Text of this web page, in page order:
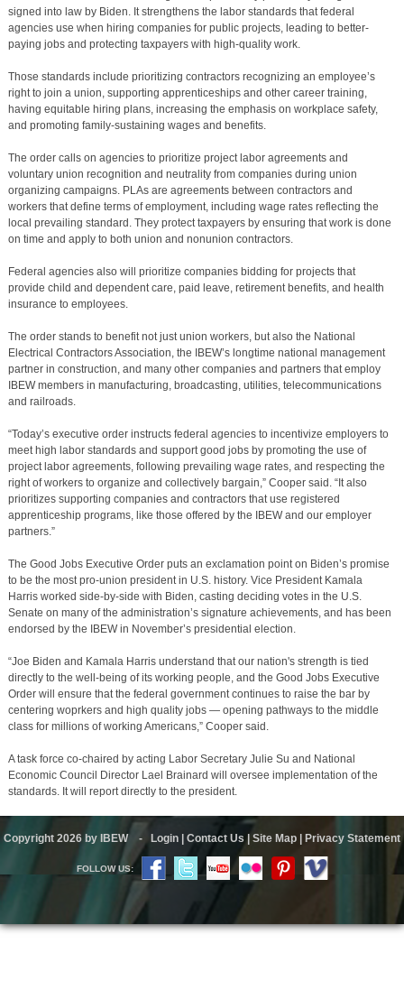
signed into law by Biden. It strengthens the labor standards that federal
agencies use when hiring companies for public projects, leading to better-
paying jobs and protecting taxpayers with high-quality work.
Those standards include prioritizing contractors recognizing an employee’s
right to join a union, supporting apprenticeships and other career training,
having equitable hiring plans, increasing the emphasis on workplace safety,
and promoting family-sustaining wages and benefits.
The order calls on agencies to prioritize project labor agreements and
voluntary union recognition and neutrality from companies during union
organizing campaigns. PLAs are agreements between contractors and
workers that define terms of employment, including wage rates reflecting the
local prevailing standard. They protect taxpayers by ensuring that work is done
on time and apply to both union and nonunion contractors.
Federal agencies also will prioritize companies bidding for projects that
provide child and dependent care, paid leave, retirement benefits, and health
insurance to employees.
The order stands to benefit not just union workers, but also the National
Electrical Contractors Association, the IBEW’s longtime national management
partner in construction, and many other companies and partners that employ
IBEW members in manufacturing, broadcasting, utilities, telecommunications
and railroads.
“Today’s executive order instructs federal agencies to incentivize employers to
meet high labor standards and support good jobs by promoting the use of
project labor agreements, following prevailing wage rates, and respecting the
right of workers to organize and collectively bargain,” Cooper said. “It also
prioritizes supporting companies and contractors that use registered
apprenticeship programs, like those offered by the IBEW and our employer
partners.”
The Good Jobs Executive Order puts an exclamation point on Biden’s promise
to be the most pro-union president in U.S. history. Vice President Kamala
Harris worked side-by-side with Biden, casting deciding votes in the U.S.
Senate on many of the administration’s signature achievements, and has been
endorsed by the IBEW in November’s presidential election.
“Joe Biden and Kamala Harris understand that our nation's strength is tied
directly to the well-being of its working people, and the Good Jobs Executive
Order will ensure that the federal government continues to raise the bar by
centering woprkers and high quality jobs — opening pathways to the middle
class for millions of working Americans,” Cooper said.
A task force co-chaired by acting Labor Secretary Julie Su and National
Economic Council Director Lael Brainard will oversee implementation of the
standards. It will report directly to the president.
Copyright 2026 by IBEW- Login Contact Us Site Map Privacy Statement
FOLLOW US: